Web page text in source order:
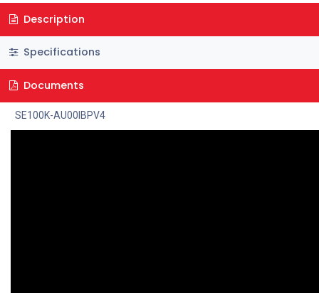
Description
Specifications
Documents
SE100K-AU00IBPV4